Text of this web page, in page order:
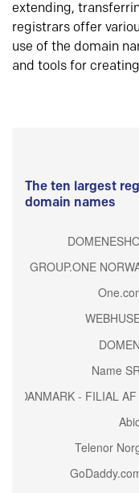
extending,
registrars offer
use of the domain
and tools for
The ten largest
domain names